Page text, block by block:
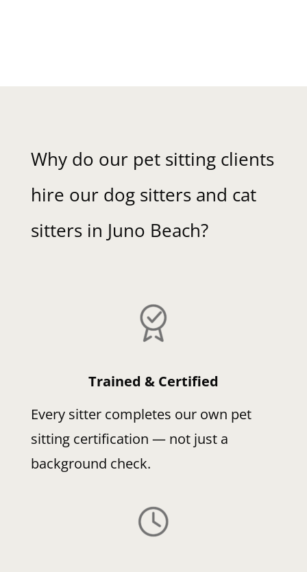
Why do our pet sitting clients
hire our dog sitters and cat
sitters in Juno Beach?
Trained & Certified
Every sitter completes our own pet
sitting certification — not just a
background check.